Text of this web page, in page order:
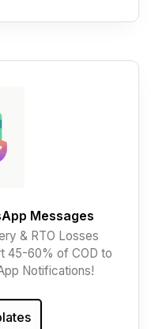
Messages
& RTO Losses
45-60% of COD to
Notifications!